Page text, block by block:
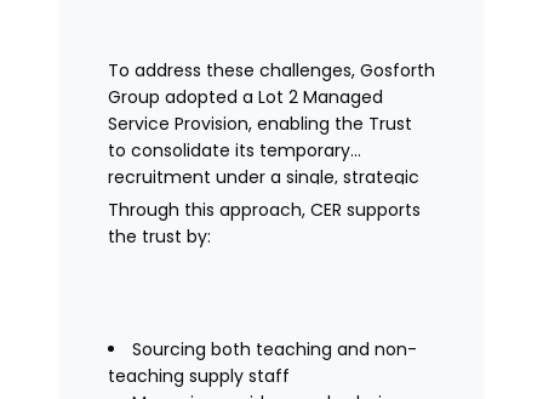
To address these challenges, Gosforth
Group adopted a Lot 2 Managed
Service Provision, enabling the Trust
to consolidate its temporary
recruitment under a single, strategic
solution.
Through this approach, CER supports
the trust by:
Sourcing both teaching and non-
teaching supply staff